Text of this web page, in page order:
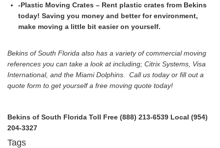
-Plastic Moving Crates – Rent plastic crates from Bekins
today! Saving you money and better for environment,
make moving a little bit easier on yourself.
Bekins of South Florida also has a variety of commercial moving
references you can take a look at including; Citrix Systems, Visa
International, and the Miami Dolphins. Call us today or fill out a
quote form to get yourself a free moving quote today!
Bekins of South Florida Toll Free (888) 213-6539 Local (954)
204-3327
Tags